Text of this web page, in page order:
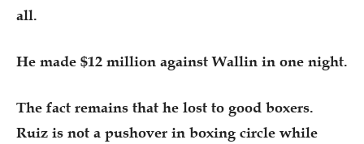
all.
He made $12 million against Wallin in one night.
The fact remains that he lost to good boxers.
Ruiz is not a pushover in boxing circle while